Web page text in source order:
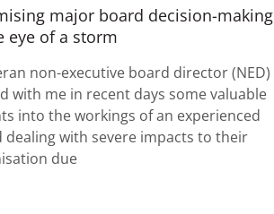
major board decision-making
eye of a storm
non-executive board director (NED)
with me in recent days some valuable
into the workings of an experienced
dealing with severe impacts to their
due